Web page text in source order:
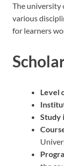
The university
various
for learners
Level
Study